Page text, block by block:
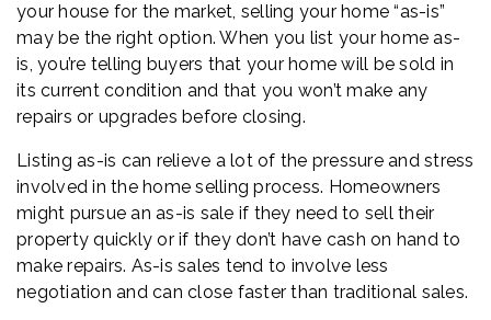
your house for the market, selling your home “as-is”
may be the right option. When you list your home as-
is, you’re telling buyers that your home will be sold in
its current condition and that you won’t make any
repairs or upgrades before closing.
Listing as-is can relieve a lot of the pressure and stress
involved in the home selling process. Homeowners
might pursue an as-is sale if they need to sell their
property quickly or if they don’t have cash on hand to
make repairs. As-is sales tend to involve less
negotiation and can close faster than traditional sales.